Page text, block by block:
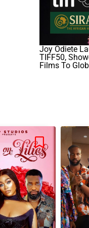
Joy Odiete
TIFF50,
Films To